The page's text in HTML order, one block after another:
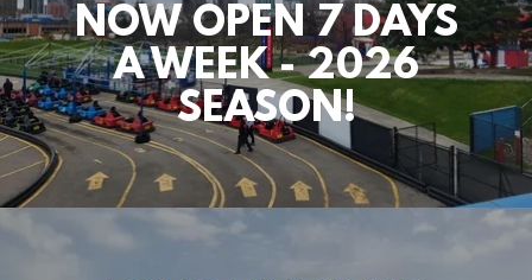
NOW OPEN 7 DAYS
A WEEK - 2026
SEASON!